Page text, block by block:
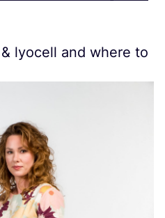
& lyocell and where to